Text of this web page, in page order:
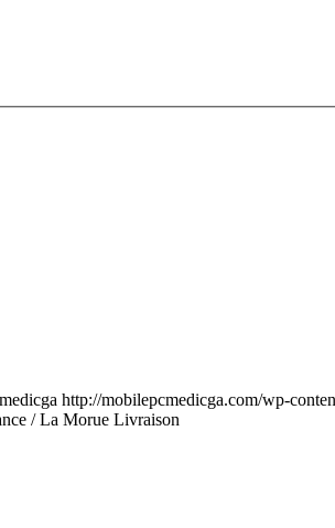
http://mobilepcmedicga.com/wp-
/ La Morue Livraison